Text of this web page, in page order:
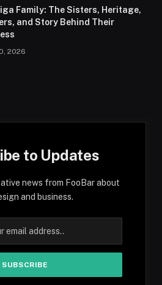
Family: The Sisters, Heritage,
and Story Behind Their
2026
to Updates
news from FooBar about
and business.